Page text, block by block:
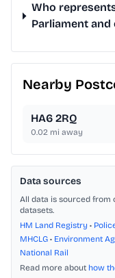
Who
Parliament and
Nearby
HA6 2RQ
0.02 mi away
Data sources
All data is sourced from
datasets.
HM Land Registry •
MHCLG • Environment
National Rail
Read more about how